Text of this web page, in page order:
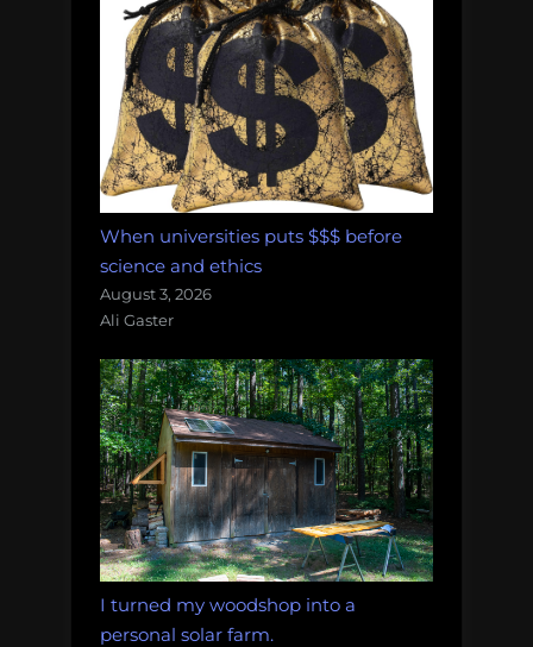
When universities puts $$$ before
science and ethics
August 3, 2026
Ali Gaster
I turned my woodshop into a
personal solar farm.